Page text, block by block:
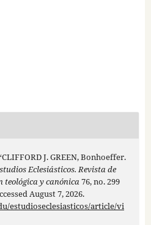
J. GREEN, Bonhoeffer.
Eclesiásticos. Revista de
teológica y canónica76, no. 299
August 7, 2026.
estudioseclesiasticos/article/vi